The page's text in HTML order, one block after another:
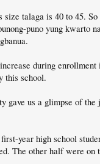
size talaga is 40 to 45.
puno yung kwarto
during enrollment
this school.
gave us a glimpse of the
year high school
The other half were on